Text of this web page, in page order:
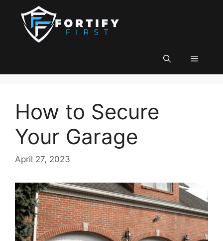
content
Menu
How to Secure
Your Garage
April 27, 2023